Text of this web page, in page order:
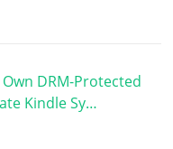
DRM-Protected
Kindle Sy…